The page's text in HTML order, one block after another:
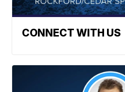
CONNECT WITH US